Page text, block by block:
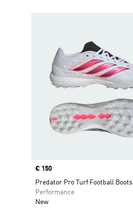
Price
€ 150
Predator Pro Turf Football Boots
Performance
New